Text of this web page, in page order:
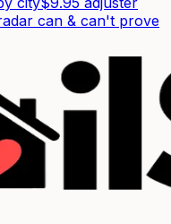
can & can't prove